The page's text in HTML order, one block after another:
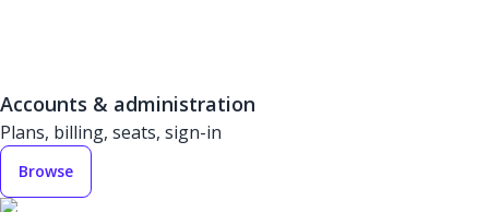
Accounts & administration
Plans, billing, seats, sign-in
Browse